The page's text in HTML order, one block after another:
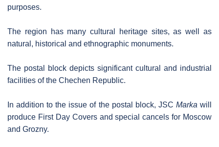
purposes.
The region has many cultural heritage sites, as well as
natural, historical and ethnographic monuments.
The postal block depicts significant cultural and industrial
facilities of the Chechen Republic.
In addition to the issue of the postal block, JSC Marka will
produce First Day Covers and special cancels for Moscow
and Grozny.